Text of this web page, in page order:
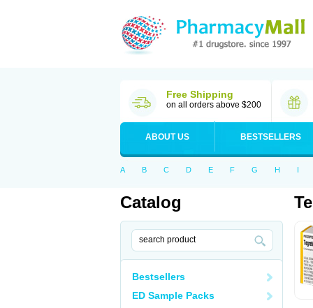
Free Shipping
on all orders above $200
ABOUT US BESTSELLERS
A B C D E F G H I
Catalog
Bestsellers
ED Sample Packs